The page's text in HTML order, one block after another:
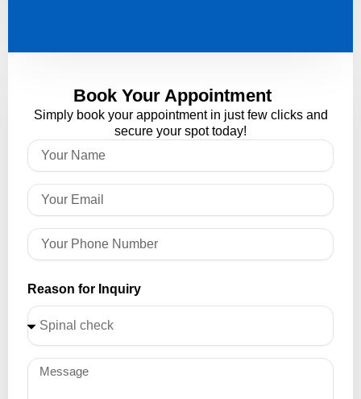
Book Your Appointment
Simply book your appointment in just few clicks and
secure your spot today!
Reason for Inquiry